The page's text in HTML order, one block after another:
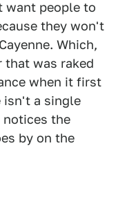
want people to
they won't
Which,
that was raked
when it first
isn't a single
notices the
by on the